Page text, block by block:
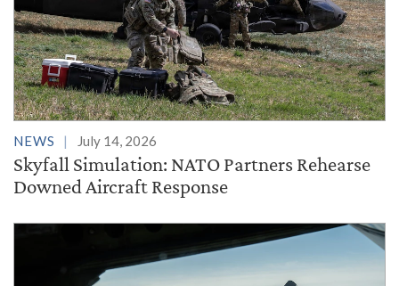
NEWS July 14, 2026
Skyfall Simulation: NATO Partners Rehearse
Downed Aircraft Response